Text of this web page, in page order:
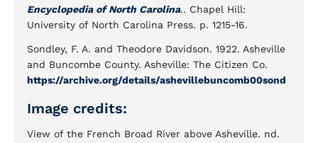
Encyclopedia of North Carolina.. Chapel Hill:
University of North Carolina Press. p. 1215-16.
Sondley, F. A. and Theodore Davidson. 1922. Asheville
and Buncombe County. Asheville: The Citizen Co.
https://archive.org/details/ashevillebuncomb00sond
Image credits:
View of the French Broad River above Asheville. nd.